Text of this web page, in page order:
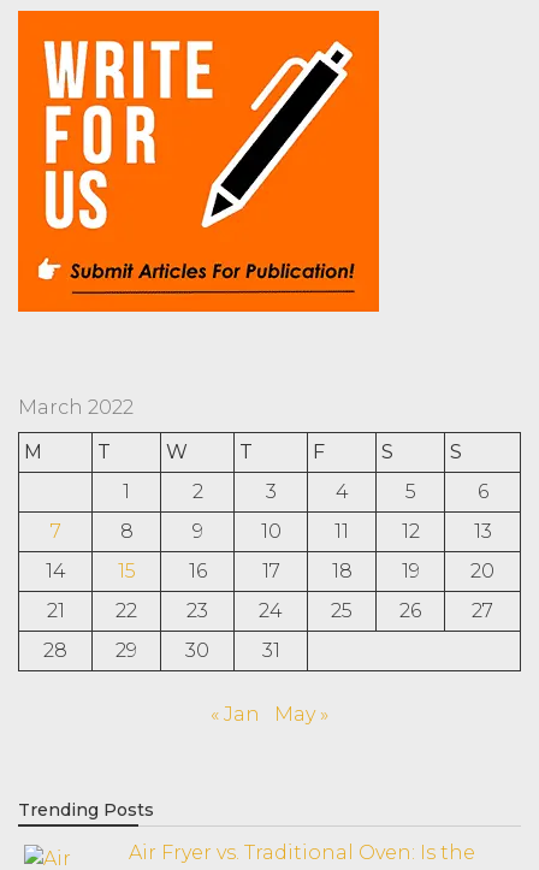
March 2022
M
T W T F S
S
1
2 3 4 5
6
7
8 9 10 11 12
13
14
15 16 17 18 19
20
21
22 23 24 25 26
27
28
29 30 31
« Jan May »
Trending Posts
Air Fryer vs. Traditional Oven: Is the